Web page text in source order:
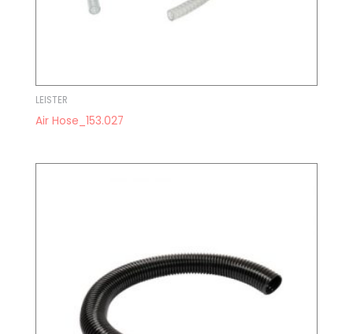
LEISTER
Air Hose_153.027